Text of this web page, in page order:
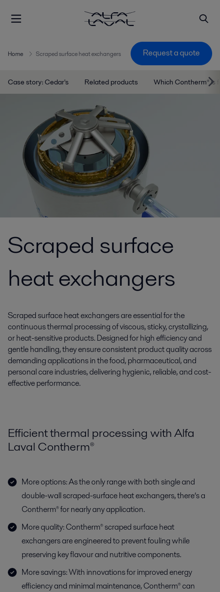
Home Scraped surface heat exchangers Request a quote
Case story: Cedar's Related products Which Contherm® is
Scraped surface
heat exchangers
Scraped surface heat exchangers are essential for the
continuous thermal processing of viscous, sticky, crystallizing,
or heat-sensitive products. Designed for high efficiency and
gentle handling, they ensure consistent product quality across
demanding applications in the food, pharmaceutical, and
personal care industries, delivering hygienic, reliable, and cost-
effective performance.
Efficient thermal processing with Alfa
Laval Contherm®
More options: As the only range with both single and
double-wall scraped-surface heat exchangers, there’s a
Contherm® for nearly any application.
More quality: Contherm® scraped surface heat
exchangers are engineered to prevent fouling while
preserving key flavour and nutritive components.
More savings: With innovations for improved energy
efficiency and minimal maintenance, Contherm® can